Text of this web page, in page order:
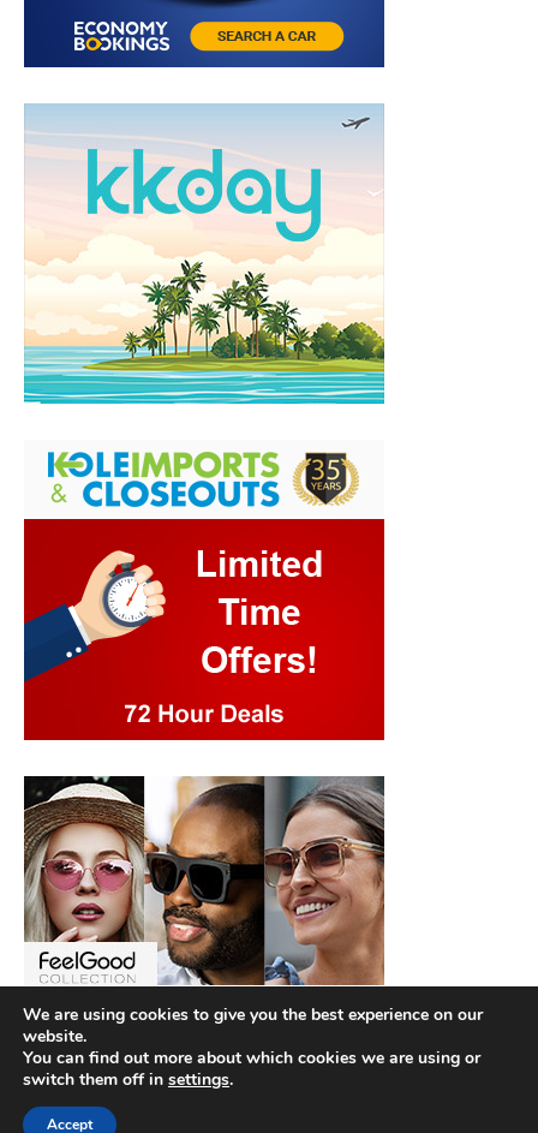
Copyright © 2026
We are using cookies to give you the best experience on our
website.
You can find out more about which cookies we are using or
switch them off in settings.
Accept